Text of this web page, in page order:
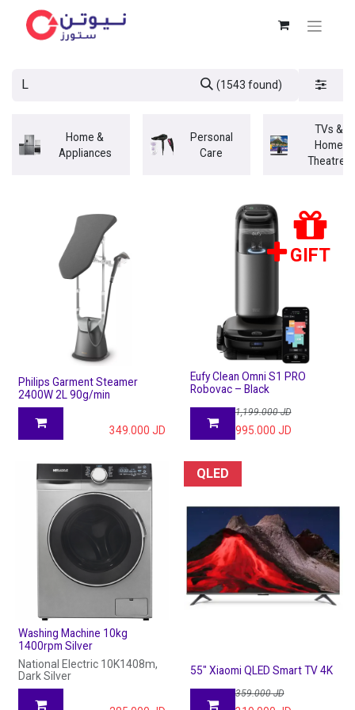
(1543 found)
Home &
Appliances
Personal
Care
TVs &
Home
Theatres
Philips Garment Steamer
2400W 2L 90g/min
349.000 JD
GIFT
Eufy Clean Omni S1 PRO
Robovac – Black
1,199.000JD
995.000 JD
Washing Machine 10kg
1400rpm Silver
National Electric 10K1408m,
Dark Silver
QLED
55" Xiaomi QLED Smart TV 4K
359.000JD